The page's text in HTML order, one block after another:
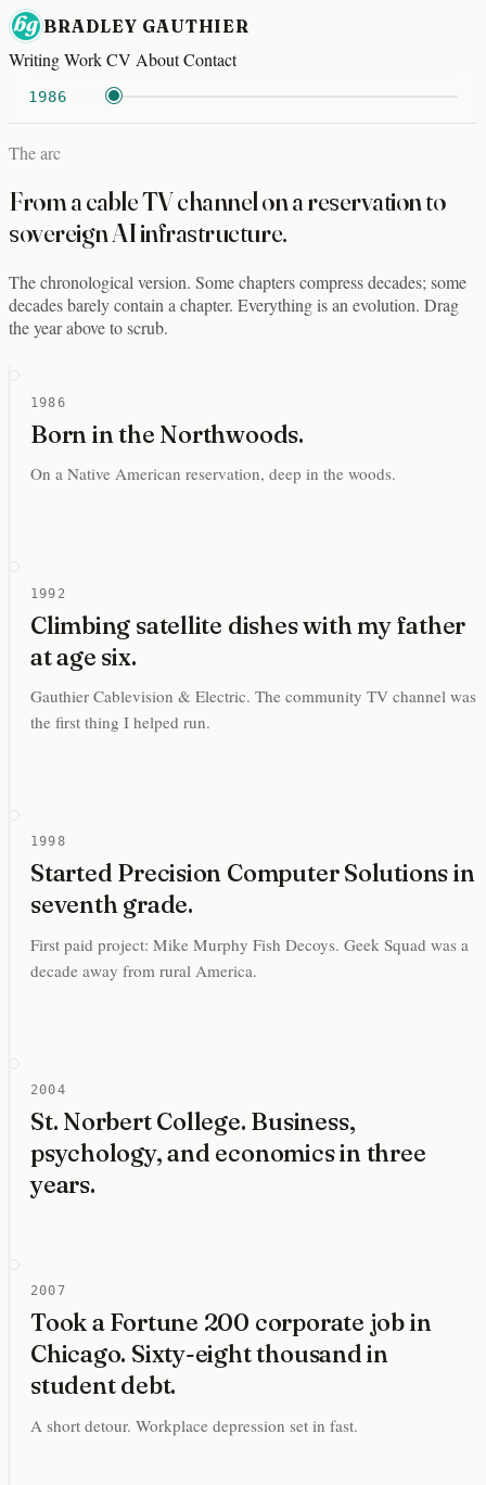
BRADLEY GAUTHIER
WritingWorkCV AboutContact
1986
The arc
From a cable TV channel on a reservation to
sovereign AI infrastructure.
The chronological version. Some chapters compress decades; some
decades barely contain a chapter. Everything is an evolution. Drag
the year above to scrub.
1986
Born in the Northwoods.
On a Native American reservation, deep in the woods.
1992
Climbing satellite dishes with my father
at age six.
Gauthier Cablevision & Electric. The community TV channel was
the first thing I helped run.
1998
Started Precision Computer Solutions in
seventh grade.
First paid project: Mike Murphy Fish Decoys. Geek Squad was a
decade away from rural America.
2004
St. Norbert College. Business,
psychology, and economics in three
years.
2007
Took a Fortune 200 corporate job in
Chicago. Sixty-eight thousand in
student debt.
A short detour. Workplace depression set in fast.